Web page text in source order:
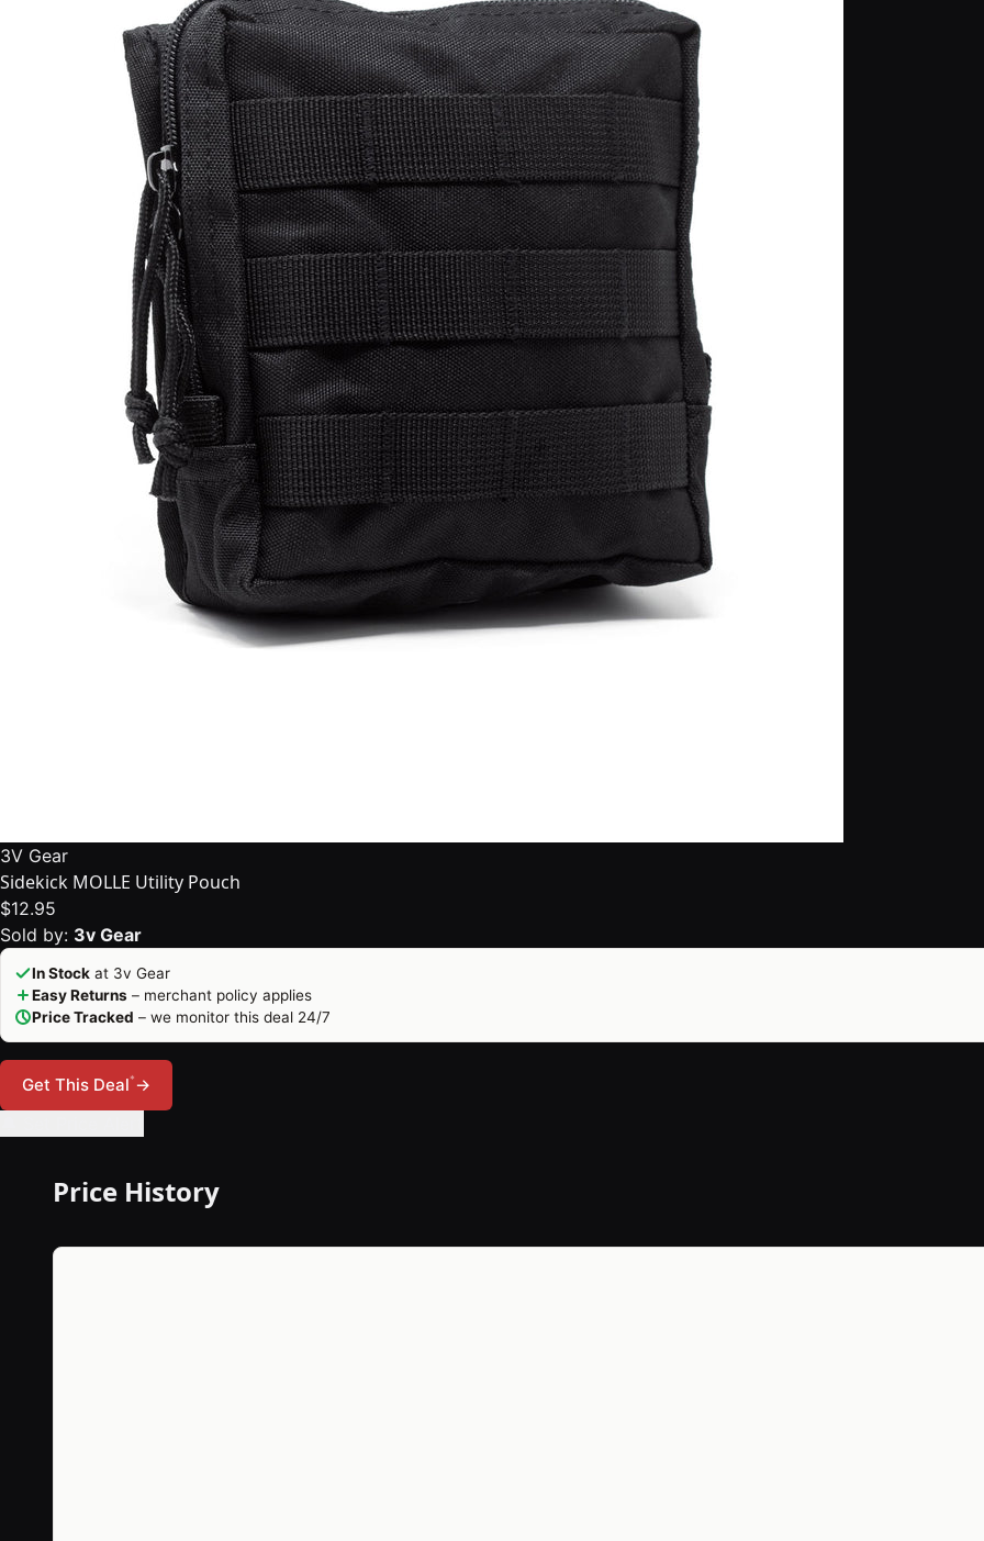
3V Gear
Sidekick MOLLE Utility Pouch
$12.95
Sold by: 3v Gear
In Stock at 3v Gear
Easy Returns – merchant policy applies
Price Tracked – we monitor this deal 24/7
Get This Deal*→
Price History